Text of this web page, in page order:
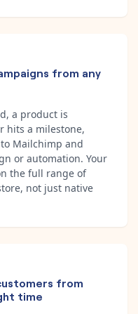
from any
a product is
hits a milestone,
Mailchimp and
or automation. Your
the full range of
not just native
from
time